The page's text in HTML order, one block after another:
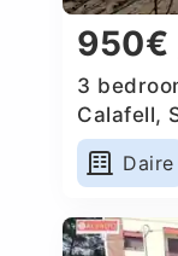
950€
3
Calafell,
Daire